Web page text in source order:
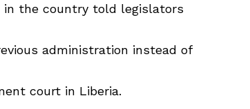
in the country told legislators
administration instead of
court in Liberia.